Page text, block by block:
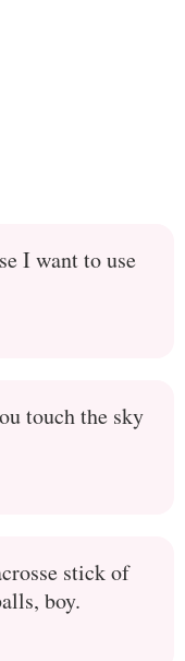
I want to use
touch the sky
stick of
boy.